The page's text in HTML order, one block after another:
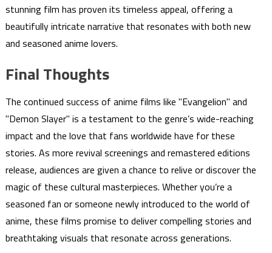
stunning film has proven its timeless appeal, offering a
beautifully intricate narrative that resonates with both new
and seasoned anime lovers.
Final Thoughts
The continued success of anime films like "Evangelion" and
"Demon Slayer" is a testament to the genre’s wide-reaching
impact and the love that fans worldwide have for these
stories. As more revival screenings and remastered editions
release, audiences are given a chance to relive or discover the
magic of these cultural masterpieces. Whether you’re a
seasoned fan or someone newly introduced to the world of
anime, these films promise to deliver compelling stories and
breathtaking visuals that resonate across generations.